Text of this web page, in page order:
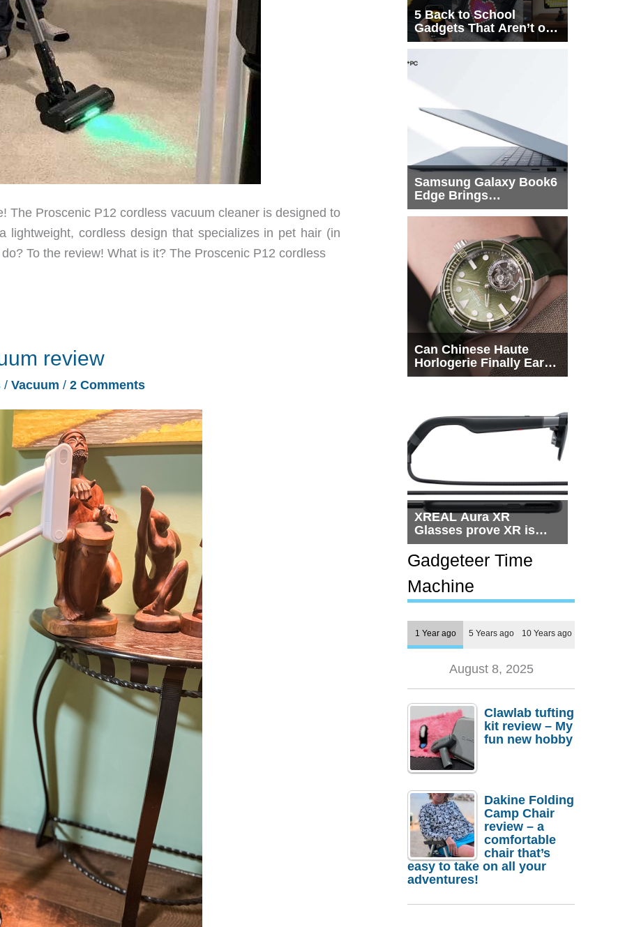
The Proscenic P12 cordless vacuum cleaner is designed to
lightweight, cordless design that specializes in pet hair (in
To the review! What is it? The Proscenic P12 cordless
review
/ Vacuum / 2 Comments
5 Back to School
Gadgets That Aren’t on
Every List
Samsung Galaxy Book6
Edge Brings
Snapdragon X2 Elite to
Can Chinese Haute
Horlogerie Finally Earn
a Seat Beside
XREAL Aura XR
Glasses prove XR is
getting practical, but
$1,500 is still too much
for most people
Gadgeteer Time
Machine
1 Year ago 5 Years ago 10 Years ago
August 8, 2025
Clawlab tufting
kit review – My
fun new hobby
Dakine Folding
Camp Chair
review – a
comfortable
chair that’s
easy to take on all your
adventures!